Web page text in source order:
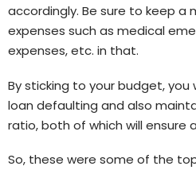
accordingly. Be sure to keep a
expenses such as medical
expenses, etc. in that.
By sticking to your budget, you
loan defaulting and also
ratio, both of which will ensure
So, these were some of the